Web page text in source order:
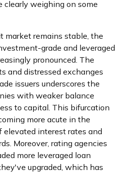
clearly weighing on some
market remains stable, the
grade and leveraged
pronounced. The
and distressed exchanges
issuers underscores the
with weaker balance
to capital. This bifurcation
more acute in the
elevated interest rates and
Moreover, rating agencies
more leveraged loan
upgraded, which has